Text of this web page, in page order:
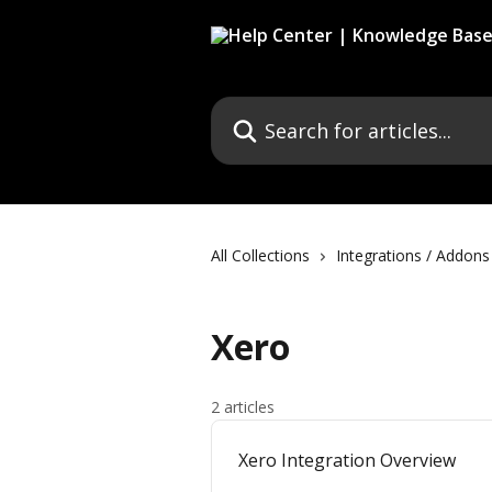
Search for articles...
All Collections Integrations / Addons
Xero
2 articles
Xero Integration Overview